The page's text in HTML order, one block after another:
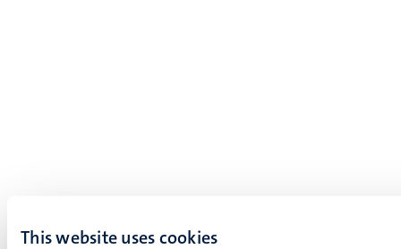
This website uses cookies